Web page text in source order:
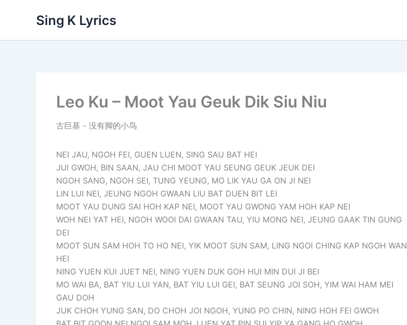
Sing K Lyrics
Leo Ku – Moot Yau Geuk Dik Siu Niu
古巨基 - 没有脚的小鸟
NEI JAU, NGOH FEI, GUEN LUEN, SING SAU BAT HEI
JUI GWOH, BIN SAAN, JAU CHI MOOT YAU SEUNG GEUK JEUK DEI
NGOH SANG, NGOH SEI, TUNG YEUNG, MO LIK YAU GA ON JI NEI
LIN LUI NEI, JEUNG NGOH GWAAN LIU BAT DUEN BIT LEI
MOOT YAU DUNG SAI HOH KAP NEI, MOOT YAU GWONG YAM HOH KAP NEI
WOH NEI YAT HEI, NGOH WOOI DAI GWAAN TAU, YIU MONG NEI, JEUNG GAAK TIN GUNG
DEI
MOOT SUN SAM HOH TO HO NEI, YIK MOOT SUN SAM, LING NGOI CHING KAP NGOH WAN
HEI
NING YUEN KUI JUET NEI, NING YUEN DUK GOH HUI MIN DUI JI BEI
MO WAI BA, BAT YIU LUI YAN, BAT YIU LUI GEI, BAT SEUNG JOI SOH, YIM WAI HAM MEI
GAU DOH
JUK CHOH YUNG SAN, DO CHOH JOI NGOH, YUNG PO CHIN, NING HOH FEI GWOH